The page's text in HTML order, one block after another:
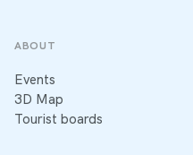
ABOUT
Events
3D Map
Tourist boards